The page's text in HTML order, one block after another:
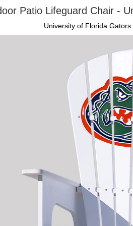
Patio Lifeguard Chair -
University of Florida